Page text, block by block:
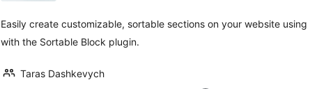
Easily create customizable, sortable sections on your website
with the Sortable Block plugin.
Taras Dashkevych